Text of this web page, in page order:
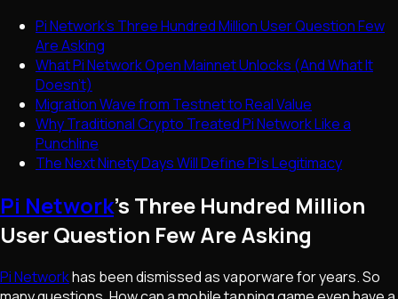
Pi Network's Three Hundred Million User Question Few
Are Asking
What Pi Network Open Mainnet Unlocks (And What It
Doesn't)
Migration Wave from Testnet to Real Value
Why Traditional Crypto Treated Pi Network Like a
Punchline
The Next Ninety Days Will Define Pi's Legitimacy
Pi Network's Three Hundred Million
User Question Few Are Asking
Pi Networkhas been dismissed as vaporware for years. So